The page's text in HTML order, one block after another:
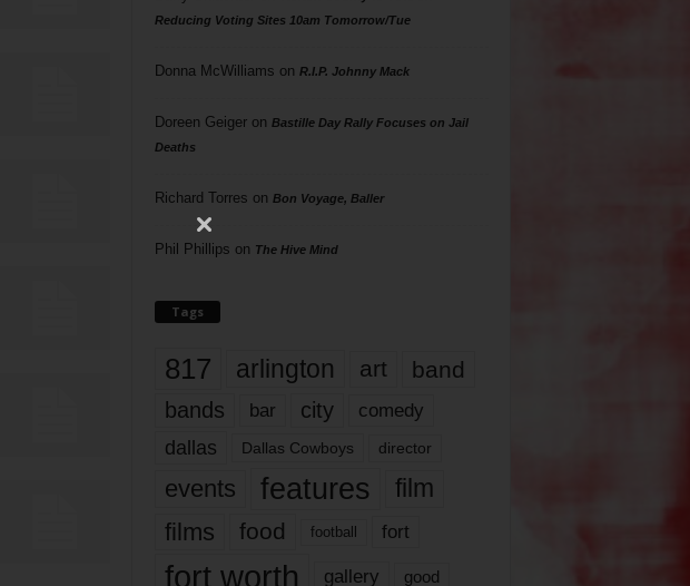
Reducing Voting Sites 10am Tomorrow/Tue
Donna McWilliams on R.I.P. Johnny Mack
Doreen Geigeron Bastille Day Rally Focuses on Jail
Deaths
Richard Torres on Bon Voyage, Baller
Phil Phillips on The Hive Mind
Tags
817 arlington art band
bands bar city comedy
dallas Dallas Cowboys director
events features
film
films
food football fort
fort worth gallery good